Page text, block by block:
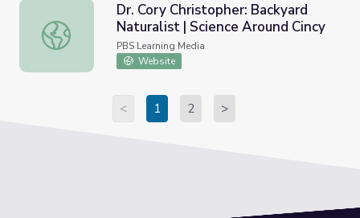
Dr. Cory Christopher: Backyard Naturalist | Science
Dr. Cory Christopher: Backyard
Naturalist | Science Around Cincy
PBS Learning Media
Website
< 1 2 >